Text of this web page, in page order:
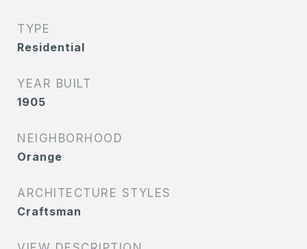
TYPE
Residential
YEAR BUILT
1905
NEIGHBORHOOD
Orange
ARCHITECTURE STYLES
Craftsman